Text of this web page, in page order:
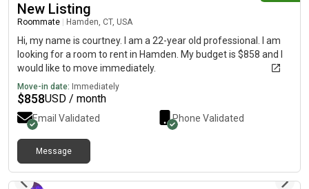
New Listing
Roommate Hamden, CT, USA
Hi, my name is courtney. I am a 22-year old professional. I am
looking for a room to rent in Hamden. My budget is $858 and I
would like to move immediately.
Move-in date: Immediately
$858USD / month
Email Validated Phone Validated
Message